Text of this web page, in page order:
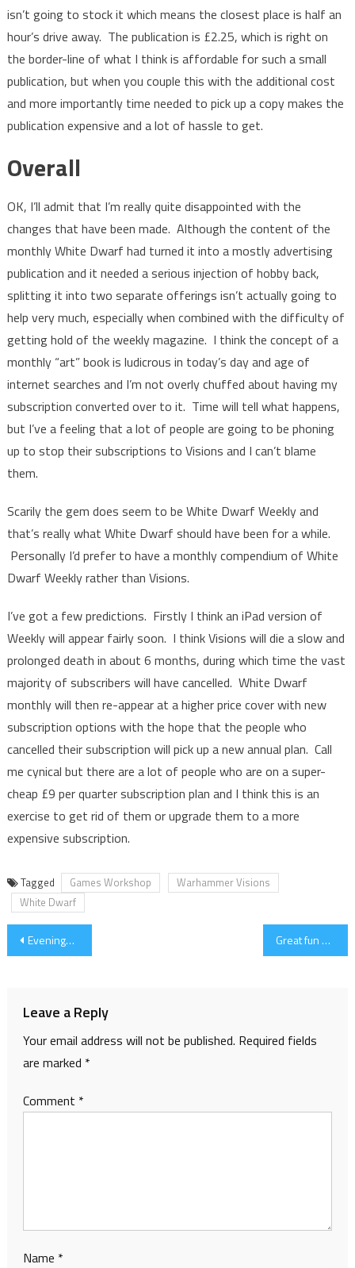
isn’t going to stock it which means the closest place is half an
hour’s drive away. The publication is £2.25, which is right on
the border-line of what I think is affordable for such a small
publication, but when you couple this with the additional cost
and more importantly time needed to pick up a copy makes the
publication expensive and a lot of hassle to get.
Overall
OK, I’ll admit that I’m really quite disappointed with the
changes that have been made. Although the content of the
monthly White Dwarf had turned it into a mostly advertising
publication and it needed a serious injection of hobby back,
splitting it into two separate offerings isn’t actually going to
help very much, especially when combined with the difficulty of
getting hold of the weekly magazine. I think the concept of a
monthly “art” book is ludicrous in today’s day and age of
internet searches and I’m not overly chuffed about having my
subscription converted over to it. Time will tell what happens,
but I’ve a feeling that a lot of people are going to be phoning
up to stop their subscriptions to Visions and I can’t blame
them.
Scarily the gem does seem to be White Dwarf Weekly and
that’s really what White Dwarf should have been for a while.
Personally I’d prefer to have a monthly compendium of White
Dwarf Weekly rather than Visions.
I’ve got a few predictions. Firstly I think an iPad version of
Weekly will appear fairly soon. I think Visions will die a slow and
prolonged death in about 6 months, during which time the vast
majority of subscribers will have cancelled. White Dwarf
monthly will then re-appear at a higher price cover with new
subscription options with the hope that the people who
cancelled their subscription will pick up a new annual plan. Call
me cynical but there are a lot of people who are on a super-
cheap £9 per quarter subscription plan and I think this is an
exercise to get rid of them or upgrade them to a more
expensive subscription.
Tagged Games Workshop
Warhammer Visions
White Dwarf
Post
Evenings Work Great fun with the Rivets
Leave a Reply
Your email address will not be published. Required fields
are marked *
Comment *
Name *